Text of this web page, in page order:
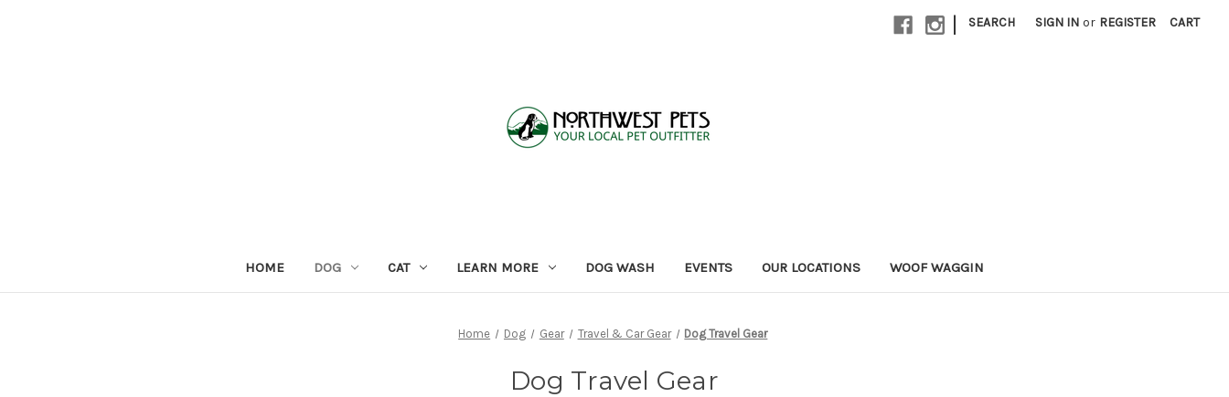
| SEARCH SIGN IN or REGISTER CART
HOME DOG CAT LEARN MORE DOG WASH EVENTS OUR LOCATIONS WOOF WAGGIN
Home Dog Gear Travel & Car Gear Dog Travel Gear
Dog Travel Gear